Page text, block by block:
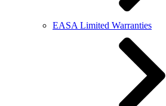
EASA Limited Warranties